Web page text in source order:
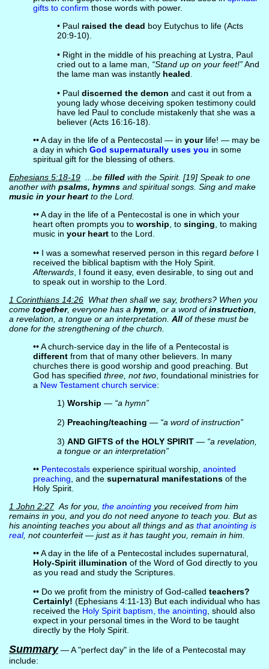
gifts to confirm those words with power.
• Paul raised the dead boy Eutychus to life (Acts
20:9-10).
• Right in the middle of his preaching at Lystra, Paul
cried out to a lame man, “Stand up on your feet!”And
the lame man was instantly healed
• Paul discerned the demon and cast it out from a
young lady whose deceiving spoken testimony could
have led Paul to conclude mistakenly that she was a
believer (Acts 16:16-18).
•• A day in the life of a Pentecostal — in yourlife! — may be
a day in which God supernaturally uses you in some
spiritual gift for the blessing of others.
Ephesians 5:18-19...be filledwith the Spirit. [19] Speak to one
another with psalms, hymnsand spiritual songs. Sing and make
music in your heartto the Lord.
•• A day in the life of a Pentecostal is one in which your
heart often prompts you to worship , to singing , to making
music in your heartto the Lord.
•• I was a somewhat reserved person in this regard beforeI
received the biblical baptism with the Holy Spirit.
Afterwards, I found it easy, even desirable, to sing out and
to speak out in worship to the Lord.
1 Corinthians 14:26What then shall we say, brothers? When you
come together, everyone has a hymn , or a word ofinstruction
a revelation, a tongue or an interpretation. Allof these must be
done for the strengthening of the church.
•• A church-service day in the life of a Pentecostal is
differentfrom that of many other believers. In many
churches there is good worship and good preaching. But
God has specified three, not two, foundational ministries for
a New Testament church service:
1) Worship — “a hymn”
2) Preaching/teaching — “a word of instruction”
3) AND GIFTS of the HOLY SPIRIT— “a revelation,
a tongue or an interpretation”
•• Pentecostalsexperience spiritual worship, anointed
preaching , and the supernatural manifestationsof the
Holy Spirit.
1 John 2:27As for you, the anointingyou received from him
remains in you, and you do not need anyone to teach you. But as
his anointing teaches you about all things and as that anointing is
real, not counterfeit — just as it has taught you, remain in him.
•• A day in the life of a Pentecostal includes supernatural,
Holy-Spirit illumination of the Word of God directly to you
as you read and study the Scriptures.
•• Do we profit from the ministry of God-called teachers?
Certainly! (Ephesians 4:11-13) But each individual who has
received the Holy Spirit baptism, the anointing , should also
expect in your personal times in the Word to be taught
directly by the Holy Spirit.
Summary— A "perfect day" in the life of a Pentecostal may
include: